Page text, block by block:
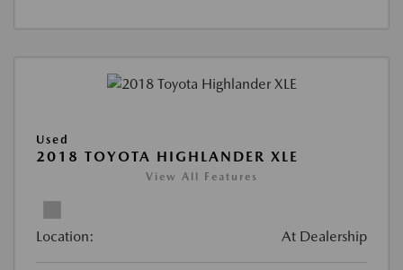
Used
2018 TOYOTA HIGHLANDER XLE
View All Features
Location: At Dealership